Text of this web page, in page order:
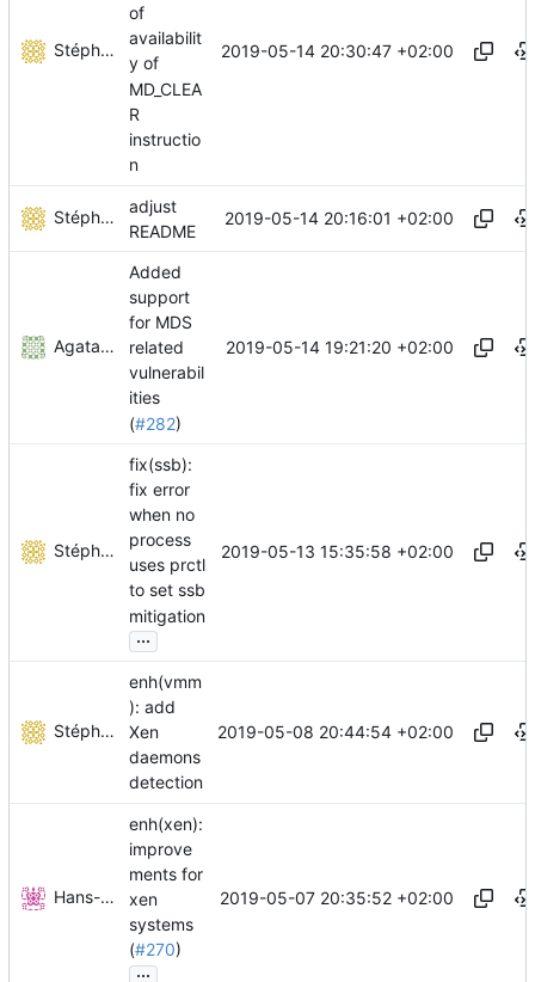
Stéphane Lesimple
of
availabilit
y of
MD_CLEA
R
instructio
n
2019-05-14 20:30:47 +02:00
Stéphane Lesimple
adjust
README
2019-05-14 20:16:01 +02:00
Agata Gruza
Added
support
for MDS
related
vulnerabil
ities
(#282)
2019-05-14 19:21:20 +02:00
Stéphane Lesimple
fix(ssb):
fix error
when no
process
uses prctl
to set ssb
mitigation
...
2019-05-13 15:35:58 +02:00
Stéphane Lesimple
enh(vmm
): add
Xen
daemons
detection
2019-05-08 20:44:54 +02:00
Hans-Joachim Kliemeck
enh(xen):
improve
ments for
xen
systems
(#270)
...
2019-05-07 20:35:52 +02:00